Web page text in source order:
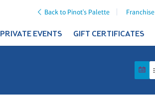
Back to Pinot's Palette Franchise
PRIVATE EVENTS GIFT CERTIFICATES